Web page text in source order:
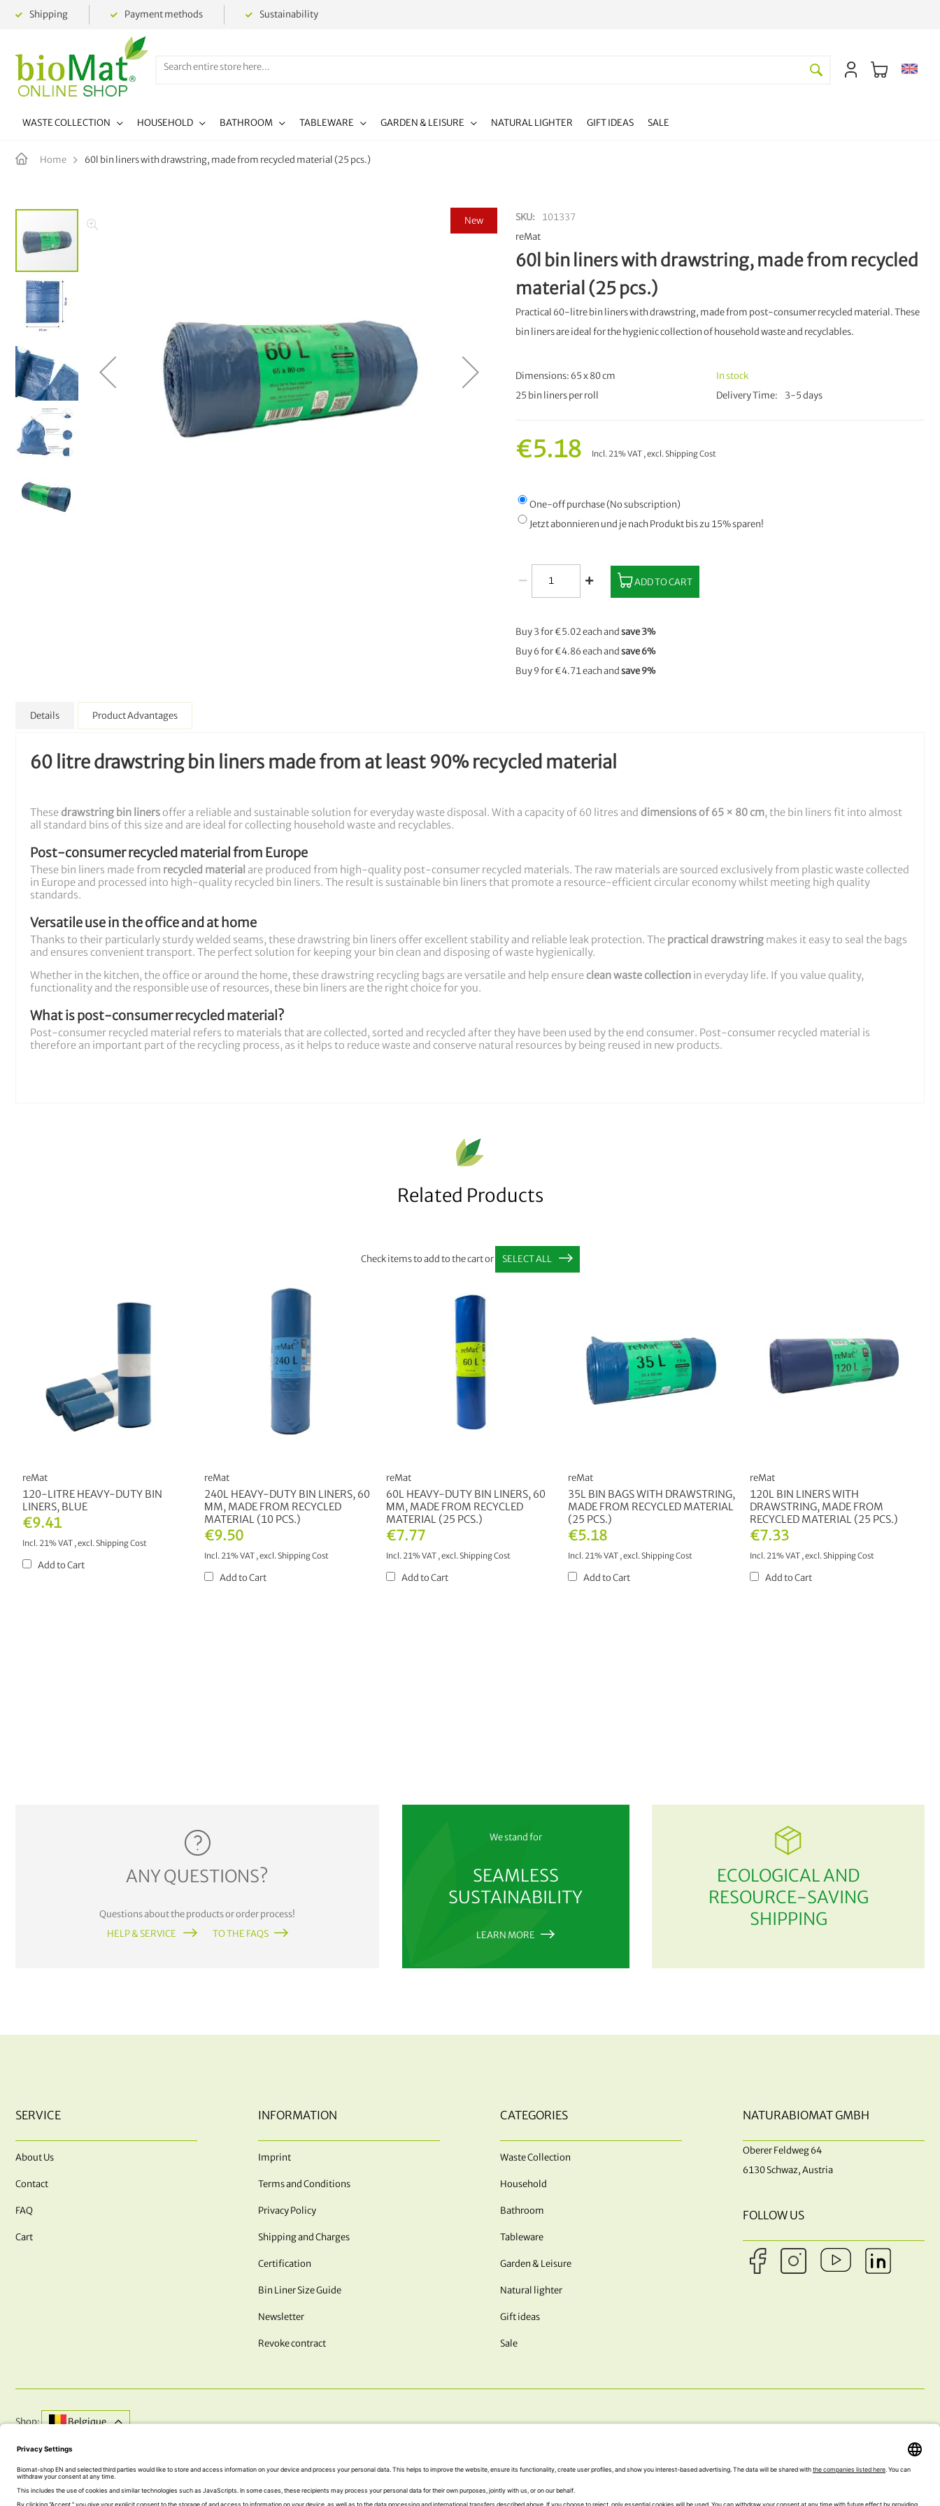
Shipping Payment methods Sustainability
WASTE COLLECTION HOUSEHOLD BATHROOM TABLEWARE GARDEN & LEISURE NATURAL LIGHTER GIFT IDEAS SALE
Home 60l bin liners with drawstring, made from recycled material (25 pcs.)
New SKU
101337
reMat
60l bin liners with drawstring, made from recycled
material (25 pcs.)
Practical 60-litre bin liners with drawstring, made from post-consumer recycled material. These
bin liners are ideal for the hygienic collection of household waste and recyclables.
Dimensions: 65 x 80 cm
25 bin liners per roll
In stock
Delivery Time
3-5 days
€5.18 Incl. 21% VAT ,excl.Shipping Cost
One-off purchase (No subscription)
Jetzt abonnieren und je nach Produkt bis zu 15% sparen!
ADD TO CART
Buy 3 for€5.02each andsave3%
Buy 6 for€4.86each andsave6%
Buy 9 for€4.71each andsave9%
Details
60 litre drawstring bin liners made from at least 90% recycled material
Thesedrawstring bin linersoffer a reliable and sustainable solution for everyday waste disposal. With a capacity of 60 litres and dimensions of 65 × 80 cm, the bin liners fit into almost
all standard bins of this size and are ideal for collecting household waste and recyclables.
Post-consumer recycled material from Europe
These bin liners made from recycled material are produced from high-quality post-consumer recycled materials. The raw materials are sourced exclusively from plastic waste collected
in Europe and processed into high-quality recycled bin liners. The result is sustainable bin liners that promote a resource-efficient circular economy whilst meeting high quality
standards.
Versatile use in the office and at home
Thanks to their particularly sturdy welded seams, these drawstring bin liners offer excellent stability and reliable leak protection. The practical drawstring makes it easy to seal the bags
and ensures convenient transport. The perfect solution for keeping your bin clean and disposing of waste hygienically.
Whether in the kitchen, the office or around the home, these drawstring recycling bags are versatile and help ensure clean waste collection in everyday life. If you value quality,
functionality and the responsible use of resources, these bin liners are the right choice for you.
What is post-consumer recycled material?
Post-consumer recycled material refers to materials that are collected, sorted and recycled after they have been used by the end consumer. Post-consumer recycled material is
therefore an important part of the recycling process, as it helps to reduce waste and conserve natural resources by being reused in new products.
Product Advantages
Related Products
Check items to add to the cart or SELECT ALL
€9.41
Incl. 21% VAT ,excl.Shipping Cost
reMat
120-LITRE HEAVY-DUTY BIN
LINERS, BLUE
Add to Cart
€9.50
Incl. 21% VAT ,excl.Shipping Cost
reMat
240L HEAVY-DUTY BIN LINERS, 60
ΜM, MADE FROM RECYCLED
MATERIAL (10 PCS.)
Add to Cart
€7.77
Incl. 21% VAT ,excl.Shipping Cost
reMat
60L HEAVY-DUTY BIN LINERS, 60
ΜM, MADE FROM RECYCLED
MATERIAL (25 PCS.)
Add to Cart
€5.18
Incl. 21% VAT ,excl.Shipping Cost
reMat
35L BIN BAGS WITH DRAWSTRING,
MADE FROM RECYCLED MATERIAL
(25 PCS.)
Add to Cart
€7.33
Incl. 21% VAT ,excl.Shipping Cost
reMat
120L BIN LINERS WITH
DRAWSTRING, MADE FROM
RECYCLED MATERIAL (25 PCS.)
Add to Cart
ANY QUESTIONS?
Questions about the products or order process!
HELP & SERVICE
TO THE FAQS
We stand for
SEAMLESS
SUSTAINABILITY
LEARN MORE
ECOLOGICAL AND
RESOURCE-SAVING
SHIPPING
SERVICE
About Us
Contact
FAQ
Cart
INFORMATION
Imprint
Terms and Conditions
Privacy Policy
Shipping and Charges
Certification
Bin Liner Size Guide
Newsletter
Revoke contract
CATEGORIES
Waste Collection
Household
Bathroom
Tableware
Garden & Leisure
Natural lighter
Gift ideas
Sale
NATURABIOMAT GMBH
Oberer Feldweg 64
6130 Schwaz, Austria
FOLLOW US
Shop: Belgique
DO YOU HAVE QUESTIONS? WE ARE HERE FOR YOU!
+43 (0) 5242 74 100 office@biomat-shop.com